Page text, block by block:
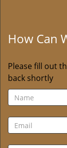
How Can
Please fill out
back shortly